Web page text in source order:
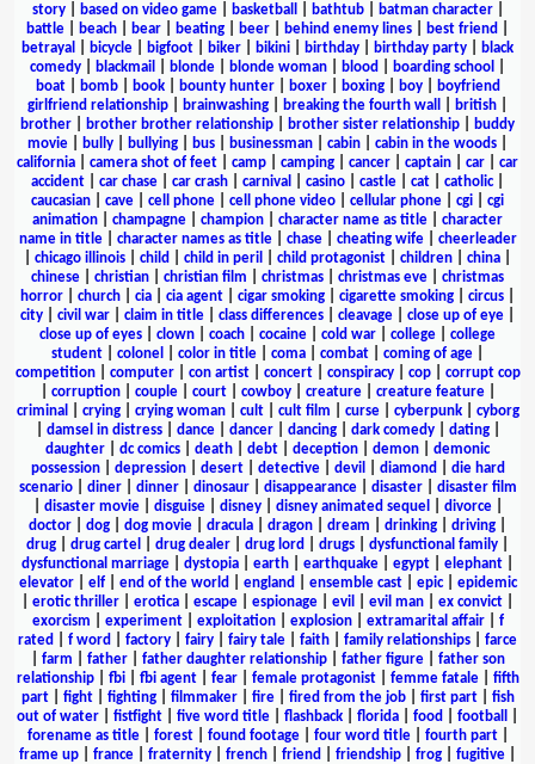
story| based on video game| basketball bathtub| batman character|
battle
beach bear beating beer behind enemy lines best friend
betrayal
bicycle bigfoot biker bikini birthday birthday party
black
comedy
blackmail blonde blonde woman blood boarding school
boat| bomb| book| bounty hunter| boxer| boxing| boy|
boyfriend
girlfriend relationship
brainwashing breaking the fourth wall british
brother
brother brother relationship brother sister relationship
buddy
movie
bully bullying bus businessman cabin cabin in the woods
california
camera shot of feet camp camping cancer captain car
car
accident
car chase car crash carnival casino castle cat catholic|
caucasian
cave cell phone cell phone video cellular phone cgi
cgi
animation
champagne champion character name as title
character
name in title| character names as title| chase| cheating wife| cheerleader
chicago illinois child child in peril child protagonist children china
chinese
christian christian film christmas christmas eve
christmas
horror
church cia cia agent cigar smoking cigarette smoking circus
city
civil war claim in title class differences cleavage close up of eye
close up of eyes
clown coach cocaine cold war college
college
student
colonel color in title coma combat coming of age
competition| computer| con artist| concert| conspiracy| cop| corrupt cop
corruption| couple| court| cowboy| creature| creature feature|
criminal
crying| crying woman| cult| cult film curse| cyberpunk| cyborg
damsel in distress| dance| dancer| dancing| dark comedy| dating|
daughter
dc comics death debt deception demon
demonic
possession| depression| desert| detective| devil diamond
die hard
scenario| diner| dinner| dinosaur| disappearance| disaster| disaster film
disaster movie| disguise| disney| disney animated sequel divorce|
doctor
dog dog movie dracula dragon dream drinking driving
drug
drug cartel drug dealer drug lord drugs dysfunctional family
dysfunctional marriage
dystopia earth earthquake egypt elephant
elevator| elf| end of the world england ensemble cast| epic| epidemic
erotic thriller erotica escape espionage evil evil man ex convict
exorcism
experiment| exploitation| explosion| extramarital affair| f
rated
f word factory fairy fairy tale faith family relationships
farce
farm father| father daughter relationship| father figure| father son
relationship| fbi| fbi agent| fear| female protagonist| femme fatale| fifth
part| fight| fighting| filmmaker| fire| fired from the job| first part| fish
out of water
fistfight five word title flashback florida food football
forename as title| forest| found footage| four word title| fourth part|
frame up
france fraternity french friend friendship frog fugitive